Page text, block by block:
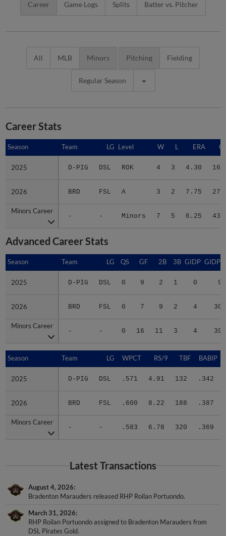
Career Game Logs Splits Batter vs. Pitcher
All MLB Minors Pitching Fielding
Regular Season
Career Stats
Season Team LG Level W L ERA G
2025 D-PIG DSL ROK 4 3 4.30 16
2026 BRD FSL A 3 2 7.75 27
Minors Career
- - Minors 7 5 6.25 43
Season
2025
2026
Minors Career
Advanced Career Stats
Season Team LG QS GF 2B 3B GIDP GIDPO
2025 D-PIG DSL 0 9 2 1 0 9
2026 BRD FSL 0 7 9 2 4 30
Minors Career
- - 0 16 11 3 4 39
Season
2025
2026
Minors Career
Season Team LG WPCT RS/9 TBF BABIP
2025 D-PIG DSL .571 4.91 132 .342
2026 BRD FSL .600 8.22 188 .387
Minors Career
- - .583 6.78 320 .369
Season
2025
2026
Minors Career
Latest Transactions
August 4, 2026
Bradenton Marauders released RHP Roilan Portuondo.
March 31, 2026
RHP Roilan Portuondo assigned to Bradenton Marauders from
DSL Pirates Gold.